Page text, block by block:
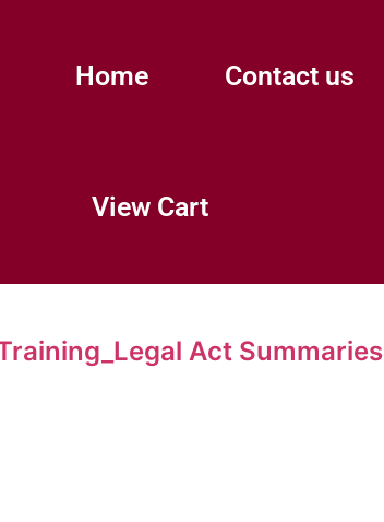
Home Contact us
View Cart
Act Summaries